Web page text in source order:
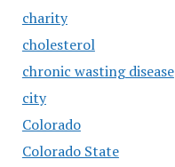
charity
cholesterol
chronic wasting disease
city
Colorado
Colorado State